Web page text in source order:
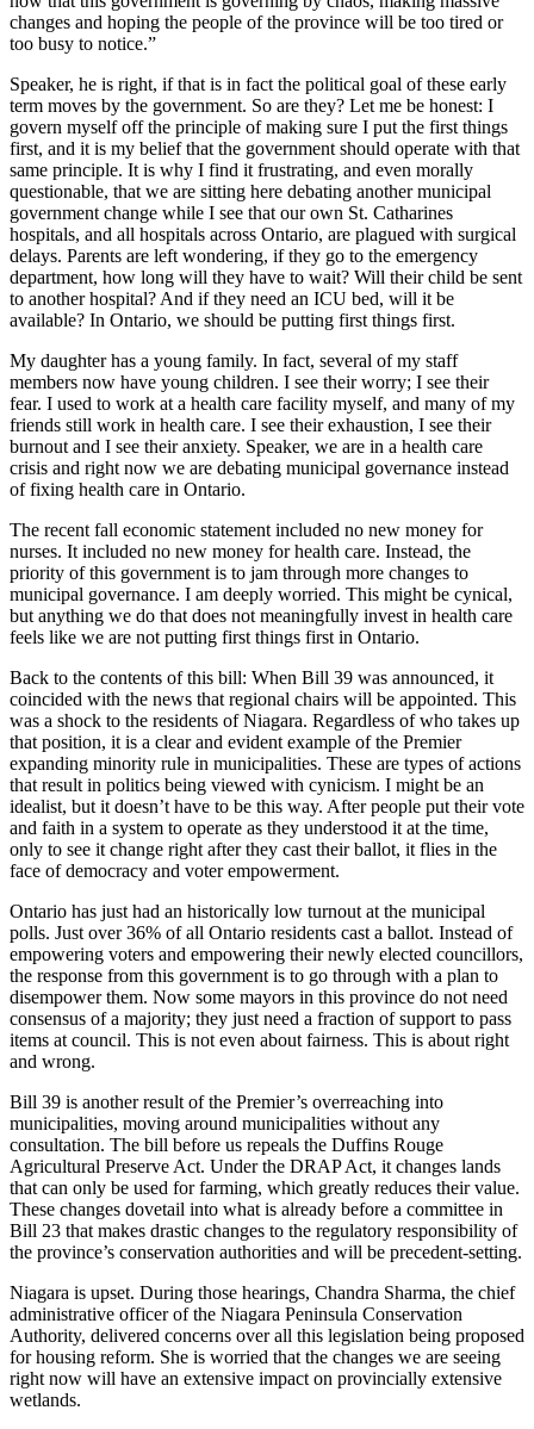
changes and hoping the people of the province will be too tired or
too busy to notice.”
Speaker, he is right, if that is in fact the political goal of these early
term moves by the government. So are they? Let me be honest: I
govern myself off the principle of making sure I put the first things
first, and it is my belief that the government should operate with that
same principle. It is why I find it frustrating, and even morally
questionable, that we are sitting here debating another municipal
government change while I see that our own St. Catharines
hospitals, and all hospitals across Ontario, are plagued with surgical
delays. Parents are left wondering, if they go to the emergency
department, how long will they have to wait? Will their child be sent
to another hospital? And if they need an ICU bed, will it be
available? In Ontario, we should be putting first things first.
My daughter has a young family. In fact, several of my staff
members now have young children. I see their worry; I see their
fear. I used to work at a health care facility myself, and many of my
friends still work in health care. I see their exhaustion, I see their
burnout and I see their anxiety. Speaker, we are in a health care
crisis and right now we are debating municipal governance instead
of fixing health care in Ontario.
The recent fall economic statement included no new money for
nurses. It included no new money for health care. Instead, the
priority of this government is to jam through more changes to
municipal governance. I am deeply worried. This might be cynical,
but anything we do that does not meaningfully invest in health care
feels like we are not putting first things first in Ontario.
Back to the contents of this bill: When Bill 39 was announced, it
coincided with the news that regional chairs will be appointed. This
was a shock to the residents of Niagara. Regardless of who takes up
that position, it is a clear and evident example of the Premier
expanding minority rule in municipalities. These are types of actions
that result in politics being viewed with cynicism. I might be an
idealist, but it doesn’t have to be this way. After people put their vote
and faith in a system to operate as they understood it at the time,
only to see it change right after they cast their ballot, it flies in the
face of democracy and voter empowerment.
Ontario has just had an historically low turnout at the municipal
polls. Just over 36% of all Ontario residents cast a ballot. Instead of
empowering voters and empowering their newly elected councillors,
the response from this government is to go through with a plan to
disempower them. Now some mayors in this province do not need
consensus of a majority; they just need a fraction of support to pass
items at council. This is not even about fairness. This is about right
and wrong.
Bill 39 is another result of the Premier’s overreaching into
municipalities, moving around municipalities without any
consultation. The bill before us repeals the Duffins Rouge
Agricultural Preserve Act. Under the DRAP Act, it changes lands
that can only be used for farming, which greatly reduces their value.
These changes dovetail into what is already before a committee in
Bill 23 that makes drastic changes to the regulatory responsibility of
the province’s conservation authorities and will be precedent-setting.
Niagara is upset. During those hearings, Chandra Sharma, the chief
administrative officer of the Niagara Peninsula Conservation
Authority, delivered concerns over all this legislation being proposed
for housing reform. She is worried that the changes we are seeing
right now will have an extensive impact on provincially extensive
wetlands.